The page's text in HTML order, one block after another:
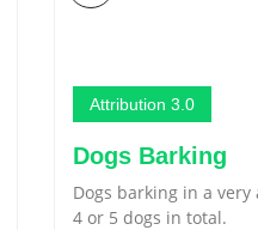
Attribution 3.0
Dogs Barking
Dogs barking in a
4 or 5 dogs in total.